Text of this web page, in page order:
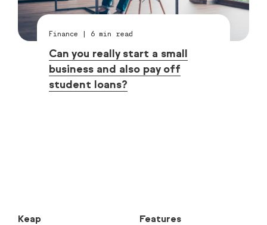
Finance | 6 min read
Can you really start a small
business and also pay off
student loans?
Keap Features